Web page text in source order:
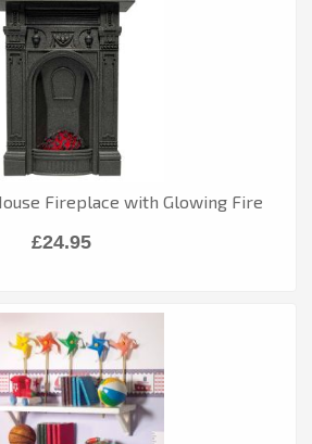
Fireplace with Glowing Fire
£24.95